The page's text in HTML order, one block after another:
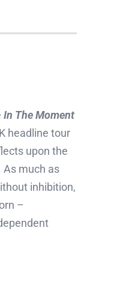
In The Moment
headline tour
upon the
much as
inhibition,
–